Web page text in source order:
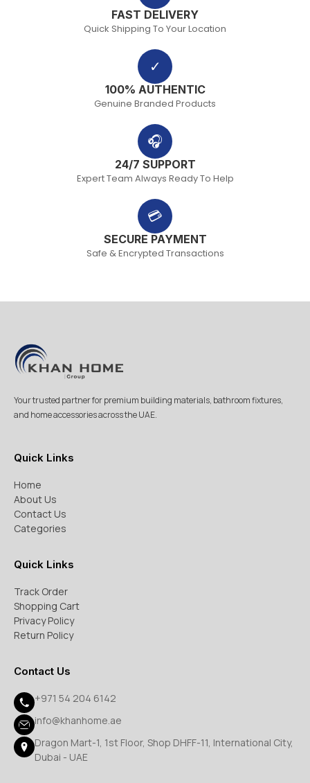
FAST DELIVERY
Quick Shipping To Your Location
✓
100% AUTHENTIC
Genuine Branded Products
🎧
24/7 SUPPORT
Expert Team Always Ready To Help
💳
SECURE PAYMENT
Safe & Encrypted Transactions
Your trusted partner for premium building materials, bathroom fixtures,
and home accessories across the UAE.
Quick Links
Home
About Us
Contact Us
Categories
Quick Links
Track Order
Shopping Cart
Privacy Policy
Return Policy
Contact Us
+971 54 204 6142
info@khanhome.ae
Dragon Mart-1, 1st Floor, Shop DHFF-11, International City,
Dubai - UAE